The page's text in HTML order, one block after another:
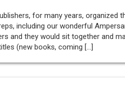
for many years, organized
including our wonderful
and they would sit together and
(new books, coming […]